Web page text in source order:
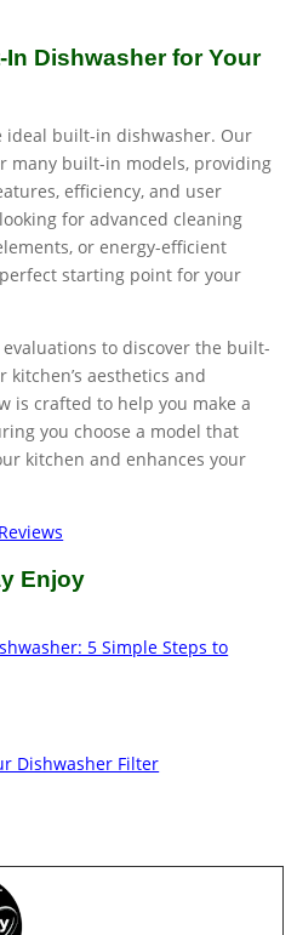
Dishwasher for Your
ideal built-in dishwasher. Our
many built-in models, providing
efficiency, and user
for advanced cleaning
or energy-efficient
starting point for your
to discover the built-
aesthetics and
is crafted to help you make a
you choose a model that
kitchen and enhances your
Enjoy
5 Simple Steps to
Dishwasher Filter